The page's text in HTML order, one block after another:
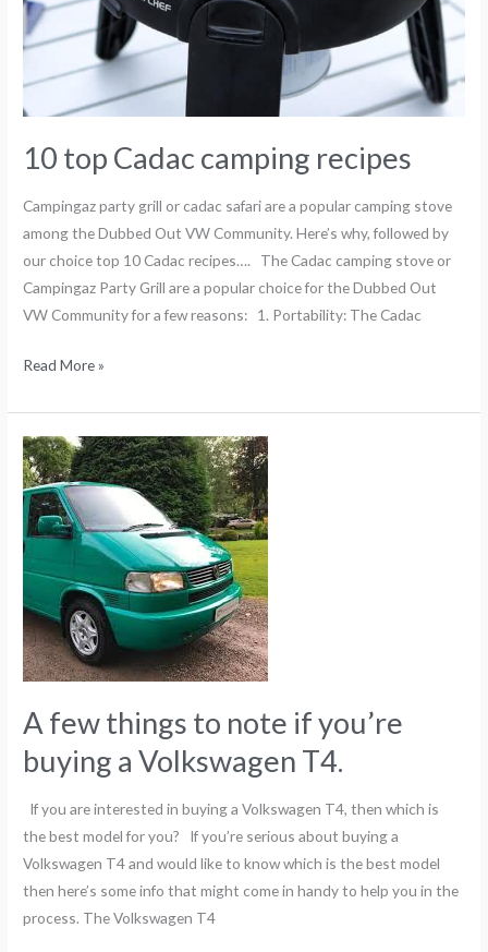
10 top Cadac camping recipes
Campingaz party grill or cadac safari are a popular camping stove
among the Dubbed Out VW Community. Here’s why, followed by
our choice top 10 Cadac recipes…. The Cadac camping stove or
Campingaz Party Grill are a popular choice for the Dubbed Out
VW Community for a few reasons: 1. Portability: The Cadac
Read More »
A few things to note if you’re
buying a Volkswagen T4.
If you are interested in buying a Volkswagen T4, then which is
the best model for you? If you’re serious about buying a
Volkswagen T4 and would like to know which is the best model
then here’s some info that might come in handy to help you in the
process. The Volkswagen T4
A
few
things
to
note
you’re
buying
a
T4.